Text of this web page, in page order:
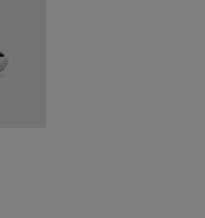
020 - Red and black sneaker for men
K100658-021 - Black and white sneaker
TEX - K100658-004Q